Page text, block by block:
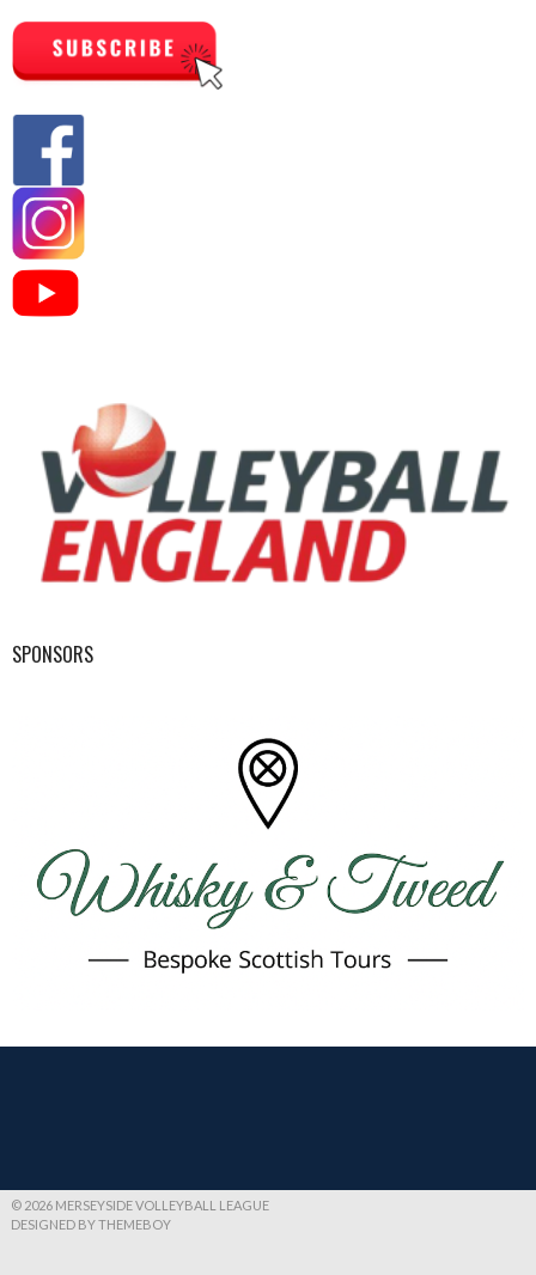
SPONSORS
© 2026 MERSEYSIDE VOLLEYBALL LEAGUE
DESIGNED BY THEMEBOY